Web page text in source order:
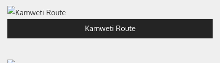
Kamweti Route